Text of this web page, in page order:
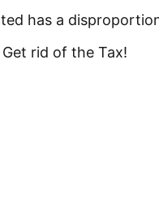
has a
rid of the Tax!